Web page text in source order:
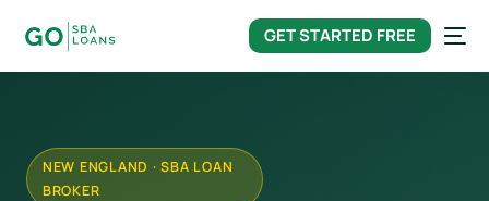
GET STARTED FREE
NEW ENGLAND · SBA LOAN
BROKER